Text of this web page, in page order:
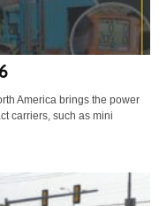
America brings the power
carriers, such as mini